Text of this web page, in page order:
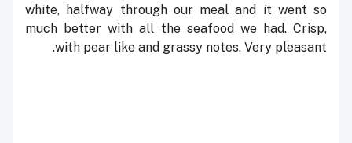
white, halfway through our meal and it went so
much better with all the seafood we had. Crisp,
with pear like and grassy notes. Very pleasant.